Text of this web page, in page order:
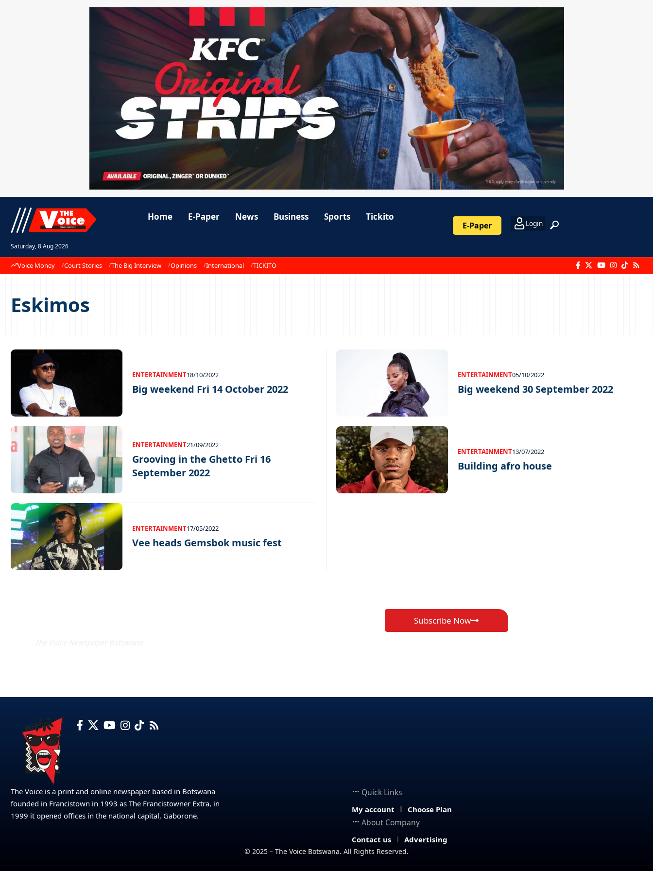
Saturday, 8 Aug 2026
Home E-Paper News Business Sports Tickito
E-Paper Login
Voice Money Court Stories The Big Interview Opinions International TICKITO
Eskimos
ENTERTAINMENT18/10/2022
Big weekend Fri 14 October 2022
ENTERTAINMENT05/10/2022
Big weekend 30 September 2022
ENTERTAINMENT21/09/2022
Grooving in the Ghetto Fri 16
September 2022
ENTERTAINMENT13/07/2022
Building afro house
ENTERTAINMENT17/05/2022
Vee heads Gemsbok music fest
Subscribe Now
The Voice is a print and online newspaper based in Botswana
founded in Francistown in 1993 as The Francistowner Extra, in
1999 it opened offices in the national capital, Gaborone.
Quick Links
My account Choose Plan
About Company
Contact us Advertising
© 2025 – The Voice Botswana. All Rights Reserved.